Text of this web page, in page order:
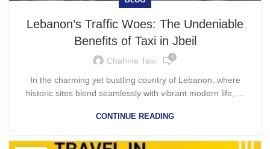
Lebanon’s Traffic Woes: The Undeniable
Benefits of Taxi in Jbeil
Chahine Taxi 0
In the charming yet bustling country of Lebanon, where
historic sites blend seamlessly with vibrant modern life, ...
CONTINUE READING